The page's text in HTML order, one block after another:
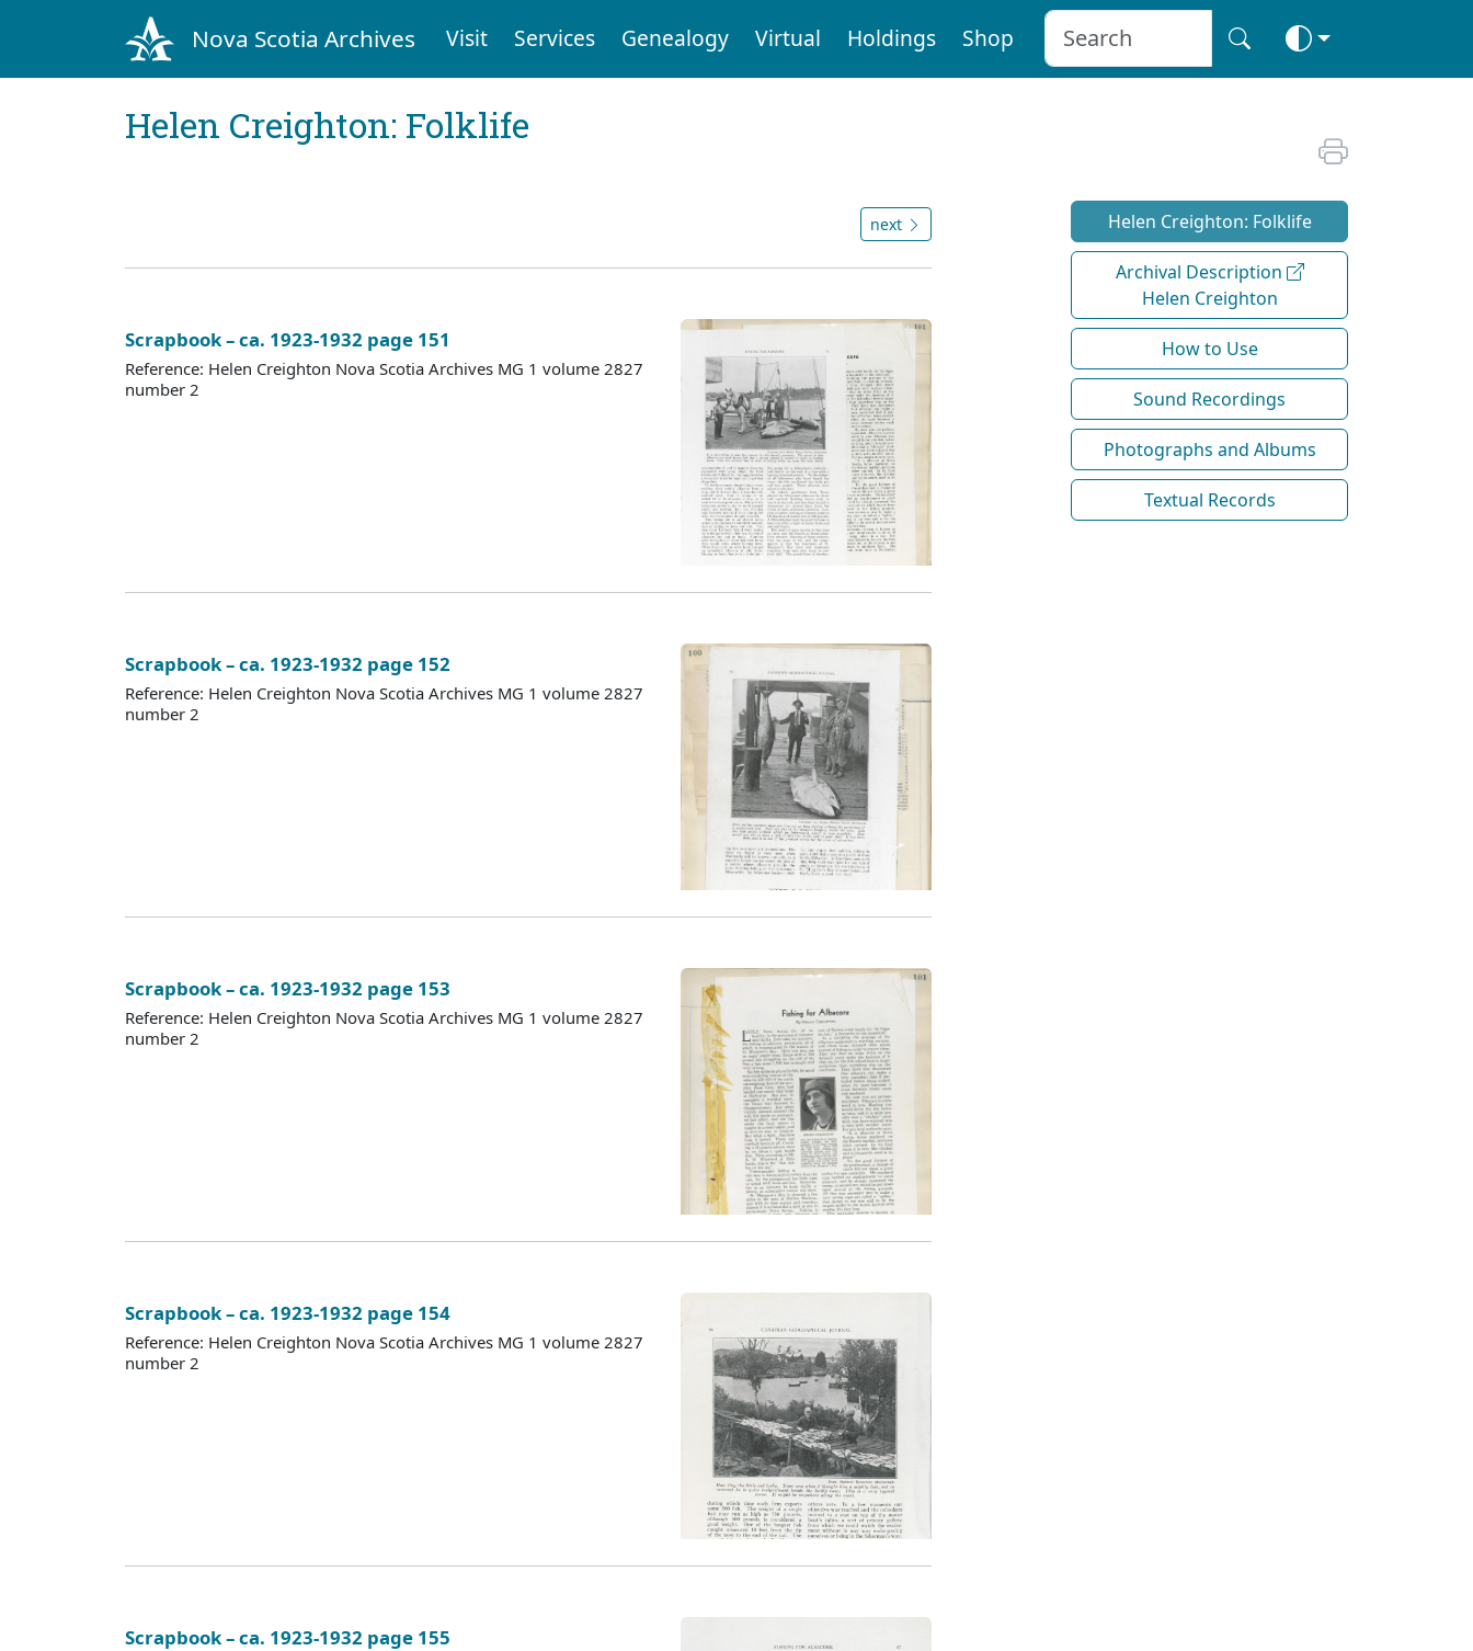
Nova Scotia Archives Visit Services Genealogy Virtual Holdings Shop
Helen Creighton: Folklife
next
Scrapbook – ca. 1923-1932 page 151
Reference: Helen Creighton Nova Scotia Archives MG 1 volume 2827
number 2
Scrapbook – ca. 1923-1932 page 152
Reference: Helen Creighton Nova Scotia Archives MG 1 volume 2827
number 2
Scrapbook – ca. 1923-1932 page 153
Reference: Helen Creighton Nova Scotia Archives MG 1 volume 2827
number 2
Scrapbook – ca. 1923-1932 page 154
Reference: Helen Creighton Nova Scotia Archives MG 1 volume 2827
number 2
Scrapbook – ca. 1923-1932 page 155
Helen Creighton: Folklife
Archival Description
Helen Creighton
How to Use
Sound Recordings
Photographs and Albums
Textual Records